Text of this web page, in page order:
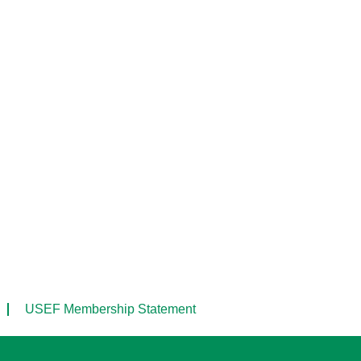
USEF Membership Statement